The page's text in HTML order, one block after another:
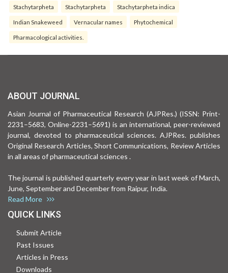
Stachytarpheta Stachytarpheta Stachytarpheta indica
Indian Snakeweed Vernacular names Phytochemical
Pharmacological activities.
ABOUT JOURNAL
Asian Journal of Pharmaceutical Research (AJPRes.) (ISSN: Print-
2231–5683, Online-2231–5691) is an international, peer-reviewed
journal, devoted to pharmaceutical sciences. AJPRes. publishes
Original Research Articles, Short Communications, Review Articles
in all areas of pharmaceutical sciences .
The journal is published quarterly every year in last week of March,
June, September and December from Raipur, India.
Read More
QUICK LINKS
Submit Article
Past Issues
Articles in Press
Downloads